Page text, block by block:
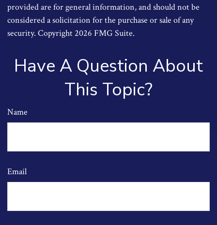
provided are for general information, and should not be
considered a solicitation for the purchase or sale of any
security. Copyright 2026 FMG Suite.
Have A Question About
This Topic?
Name
Email